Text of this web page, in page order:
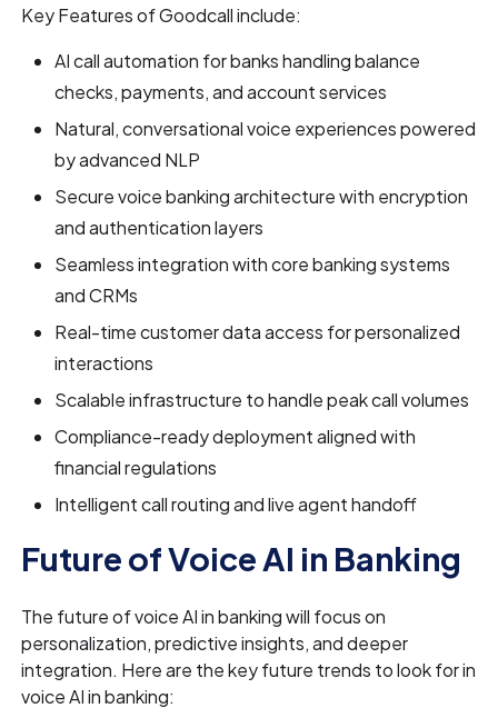
Key Features of Goodcall include:
AI call automation for banks handling balance
checks, payments, and account services
Natural, conversational voice experiences powered
by advanced NLP
Secure voice banking architecture with encryption
and authentication layers
Seamless integration with core banking systems
and CRMs
Real-time customer data access for personalized
interactions
Scalable infrastructure to handle peak call volumes
Compliance-ready deployment aligned with
financial regulations
Intelligent call routing and live agent handoff
Future of Voice AI in Banking
The future of voice AI in banking will focus on
personalization, predictive insights, and deeper
integration. Here are the key future trends to look for in
voice AI in banking: